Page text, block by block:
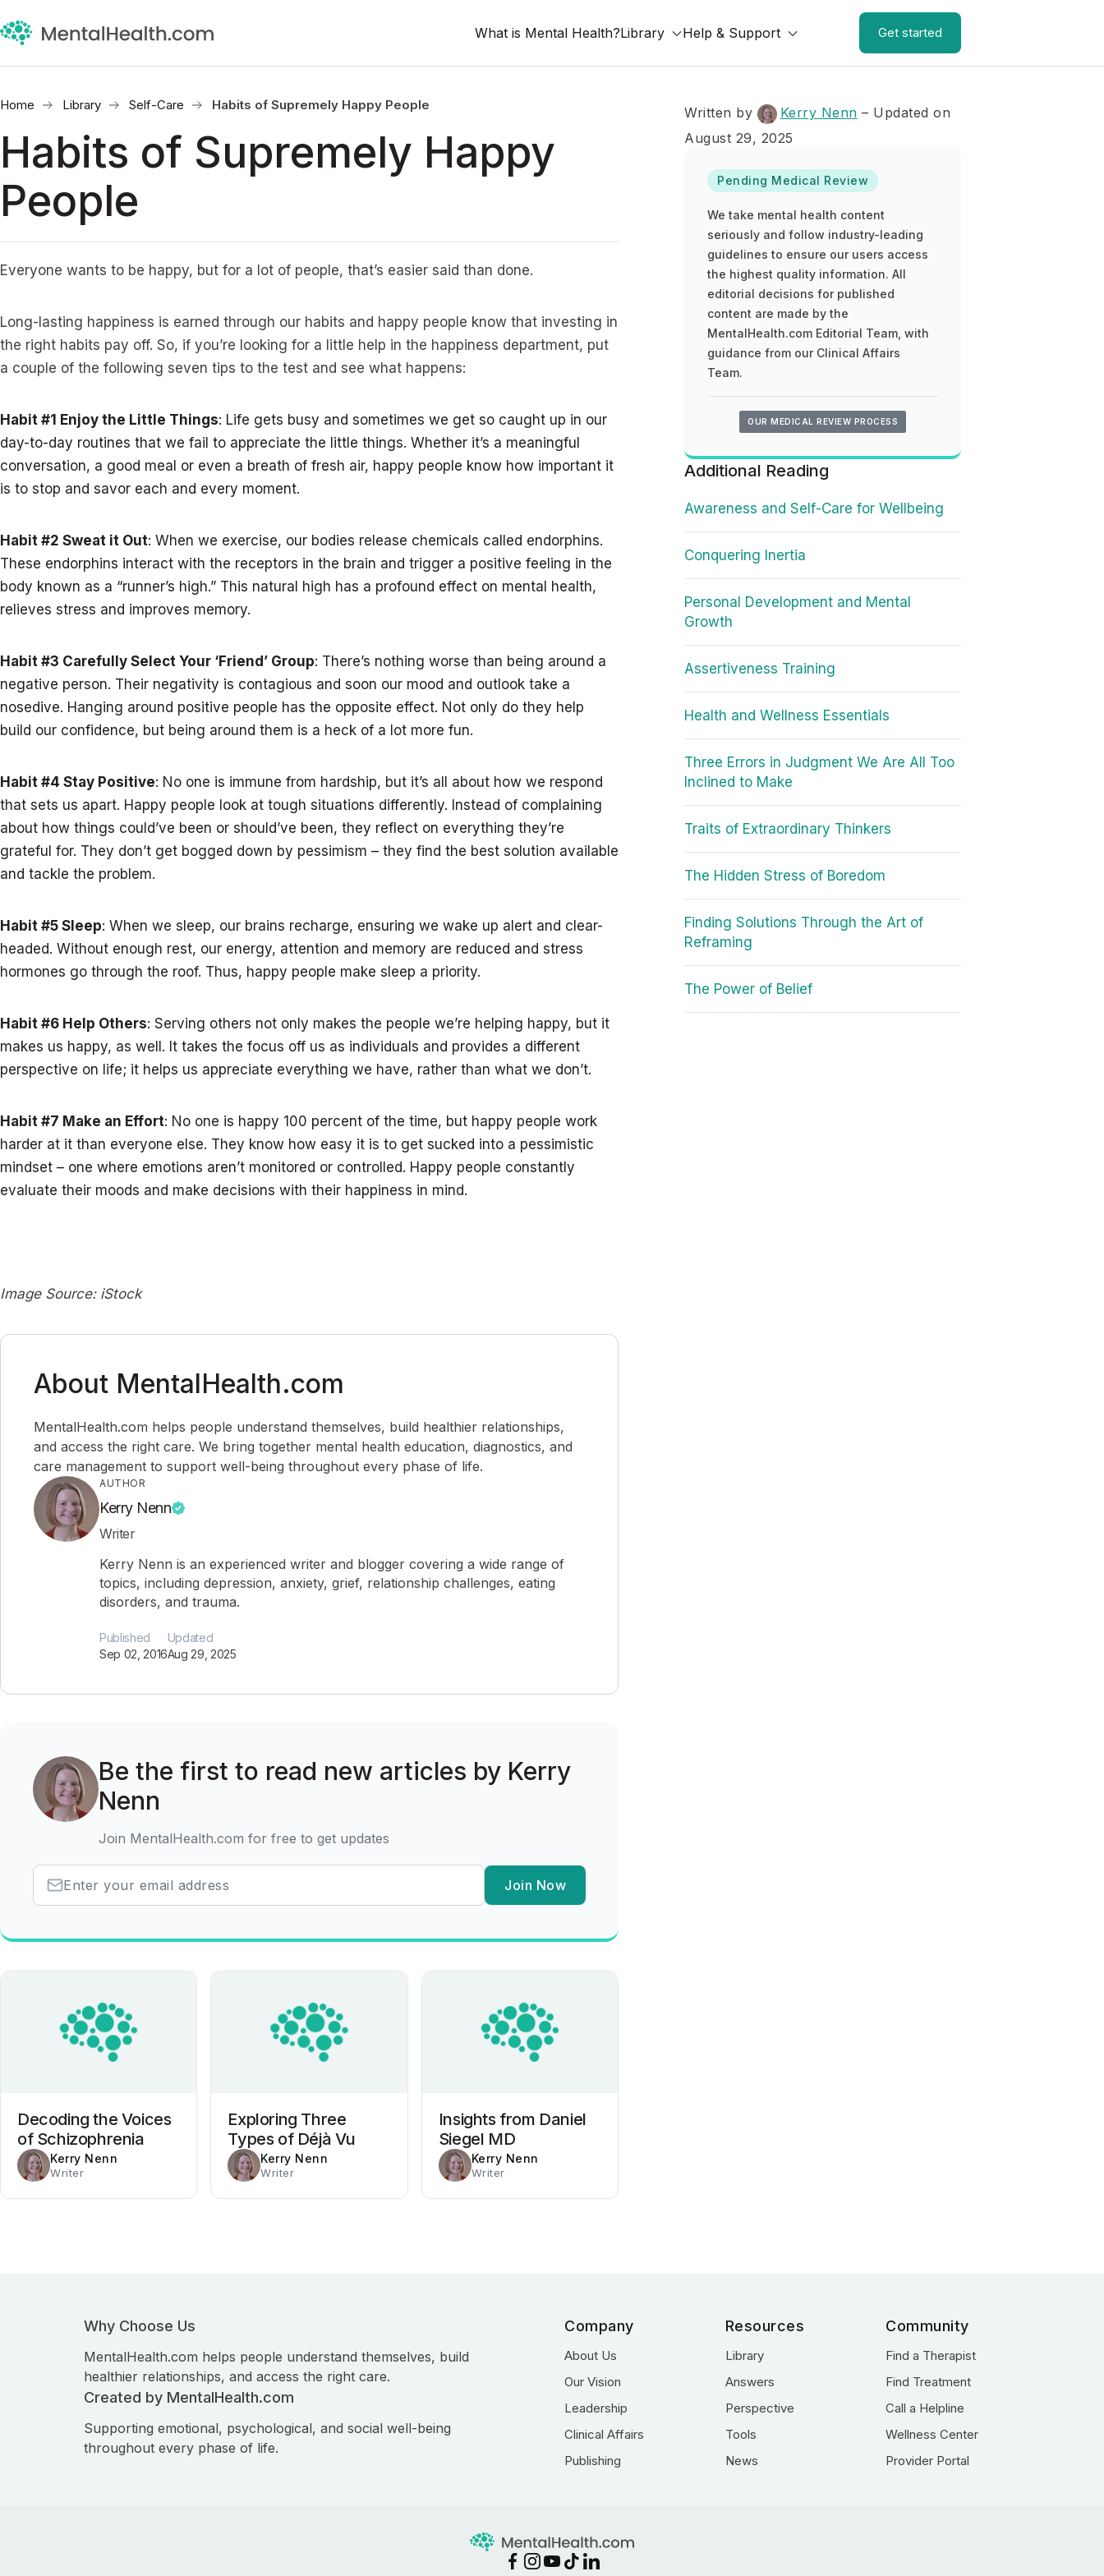
What is Mental Health?Library Help & Support Get started
Home Library Self-Care Habits of Supremely Happy People
Habits of Supremely Happy
People
Everyone wants to be happy, but for a lot of people, that’s easier said than done.
Long-lasting happiness is earned through our habits and happy people know that investing in
the right habits pay off. So, if you’re looking for a little help in the happiness department, put
a couple of the following seven tips to the test and see what happens:
Habit #1 Enjoy the Little Things: Life gets busy and sometimes we get so caught up in our
day-to-day routines that we fail to appreciate the little things. Whether it’s a meaningful
conversation, a good meal or even a breath of fresh air, happy people know how important it
is to stop and savor each and every moment.
Habit #2 Sweat it Out: When we exercise, our bodies release chemicals called endorphins.
These endorphins interact with the receptors in the brain and trigger a positive feeling in the
body known as a “runner’s high.” This natural high has a profound effect on mental health,
relieves stress and improves memory.
Habit #3 Carefully Select Your ‘Friend’ Group: There’s nothing worse than being around a
negative person. Their negativity is contagious and soon our mood and outlook take a
nosedive. Hanging around positive people has the opposite effect. Not only do they help
build our confidence, but being around them is a heck of a lot more fun.
Habit #4 Stay Positive: No one is immune from hardship, but it’s all about how we respond
that sets us apart. Happy people look at tough situations differently. Instead of complaining
about how things could’ve been or should’ve been, they reflect on everything they’re
grateful for. They don’t get bogged down by pessimism – they find the best solution available
and tackle the problem.
Habit #5 Sleep: When we sleep, our brains recharge, ensuring we wake up alert and clear-
headed. Without enough rest, our energy, attention and memory are reduced and stress
hormones go through the roof. Thus, happy people make sleep a priority.
Habit #6 Help Others: Serving others not only makes the people we’re helping happy, but it
makes us happy, as well. It takes the focus off us as individuals and provides a different
perspective on life; it helps us appreciate everything we have, rather than what we don’t.
Habit #7 Make an Effort: No one is happy 100 percent of the time, but happy people work
harder at it than everyone else. They know how easy it is to get sucked into a pessimistic
mindset – one where emotions aren’t monitored or controlled. Happy people constantly
evaluate their moods and make decisions with their happiness in mind.
Image Source: iStock
About MentalHealth.com
MentalHealth.com helps people understand themselves, build healthier relationships,
and access the right care. We bring together mental health education, diagnostics, and
care management to support well-being throughout every phase of life.
AUTHOR
Kerry Nenn
Writer
Kerry Nenn is an experienced writer and blogger covering a wide range of
topics, including depression, anxiety, grief, relationship challenges, eating
disorders, and trauma.
Published
Sep 02, 2016
Updated
Aug 29, 2025
Be the first to read new articles by Kerry
Nenn
Join MentalHealth.com for free to get updates
Join Now
Decoding the Voices
of Schizophrenia
Kerry Nenn
Writer
Exploring Three
Types of Déjà Vu
Kerry Nenn
Writer
Insights from Daniel
Siegel MD
Kerry Nenn
Writer
Written by Kerry Nenn – Updated on
August 29, 2025
Pending Medical Review
We take mental health content
seriously and follow industry-leading
guidelines to ensure our users access
the highest quality information. All
editorial decisions for published
content are made by the
MentalHealth.com Editorial Team, with
guidance from our Clinical Affairs
Team.
OUR MEDICAL REVIEW PROCESS
Additional Reading
Awareness and Self-Care for Wellbeing
Conquering Inertia
Personal Development and Mental
Growth
Assertiveness Training
Health and Wellness Essentials
Three Errors in Judgment We Are All Too
Inclined to Make
Traits of Extraordinary Thinkers
The Hidden Stress of Boredom
Finding Solutions Through the Art of
Reframing
The Power of Belief
Why Choose Us
MentalHealth.com helps people understand themselves, build
healthier relationships, and access the right care.
Created by MentalHealth.com
Supporting emotional, psychological, and social well-being
throughout every phase of life.
Company
About Us
Our Vision
Leadership
Clinical Affairs
Publishing
Resources
Library
Answers
Perspective
Tools
News
Community
Find a Therapist
Find Treatment
Call a Helpline
Wellness Center
Provider Portal